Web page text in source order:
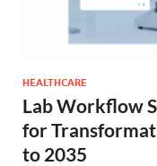
HEALTHCARE
Lab Workflow
for
to 2035